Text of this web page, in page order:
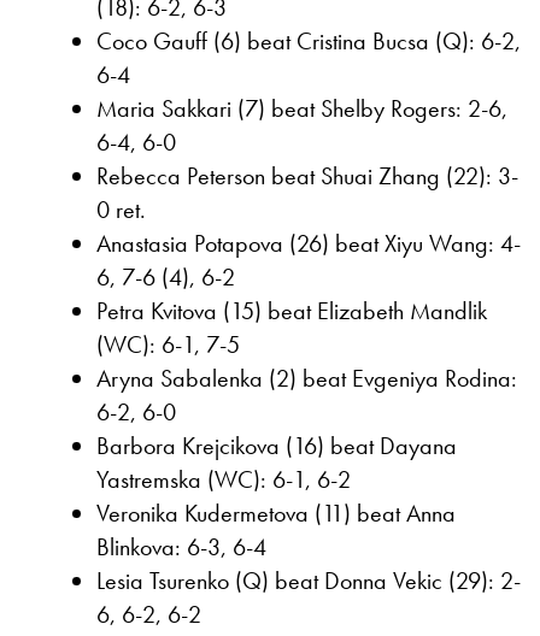
(18): 6-2, 6-3
Coco Gauff (6) beat Cristina Bucsa (Q): 6-2,
6-4
Maria Sakkari (7) beat Shelby Rogers: 2-6,
6-4, 6-0
Rebecca Peterson beat Shuai Zhang (22): 3-
0 ret.
Anastasia Potapova (26) beat Xiyu Wang: 4-
6, 7-6 (4), 6-2
Petra Kvitova (15) beat Elizabeth Mandlik
(WC): 6-1, 7-5
Aryna Sabalenka (2) beat Evgeniya Rodina:
6-2, 6-0
Barbora Krejcikova (16) beat Dayana
Yastremska (WC): 6-1, 6-2
Veronika Kudermetova (11) beat Anna
Blinkova: 6-3, 6-4
Lesia Tsurenko (Q) beat Donna Vekic (29): 2-
6, 6-2, 6-2